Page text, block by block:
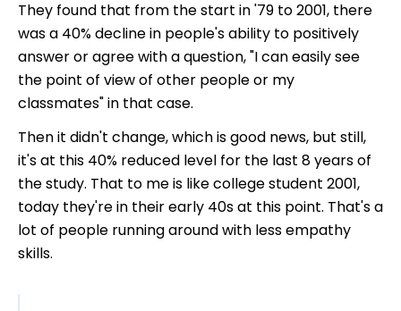
They found that from the start in '79 to 2001, there
was a 40% decline in people's ability to positively
answer or agree with a question, "I can easily see
the point of view of other people or my
classmates" in that case.
Then it didn't change, which is good news, but still,
it's at this 40% reduced level for the last 8 years of
the study. That to me is like college student 2001,
today they're in their early 40s at this point. That's a
lot of people running around with less empathy
skills.